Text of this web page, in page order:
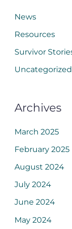
f
o
r
News
Resources
Survivor
Uncategorized
Archives
March 2025
February 2025
August 2024
July 2024
June 2024
May 2024